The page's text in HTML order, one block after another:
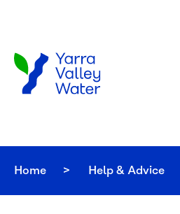
Home Help & Advice